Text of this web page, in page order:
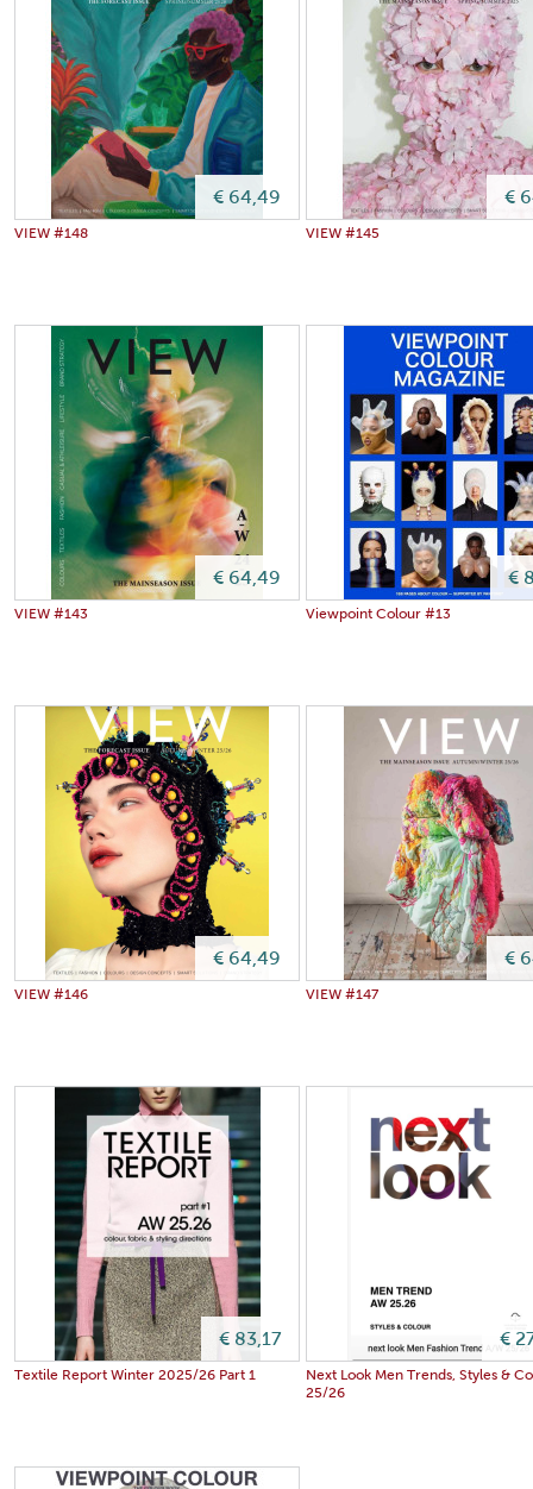
€ 64,49
VIEW #148
€
VIEW #145
€ 64,49
VIEW #143
€
Viewpoint Colour #13
€ 64,49
VIEW #146
€
VIEW #147
€ 83,17
Textile Report Winter 2025/26 Part 1
€
Next Look Men Trends, Styles &
25/26